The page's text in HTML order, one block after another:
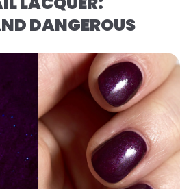
DANGEROUS